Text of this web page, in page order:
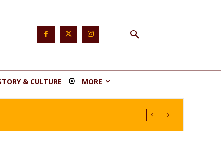
& CULTURE MORE